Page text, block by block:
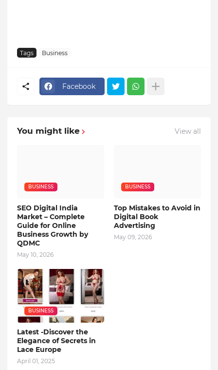
Tags Business
Facebook
You might like View all
BUSINESS
SEO Digital India
Market – Complete
Guide for Online
Business Growth by
QDMC
May 10, 2026
BUSINESS
Top Mistakes to Avoid in
Digital Book
Advertising
May 09, 2026
BUSINESS
Latest -Discover the
Elegance of Secrets in
Lace Europe
April 01, 2025